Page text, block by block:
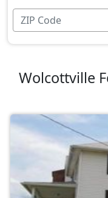
Wolcottville